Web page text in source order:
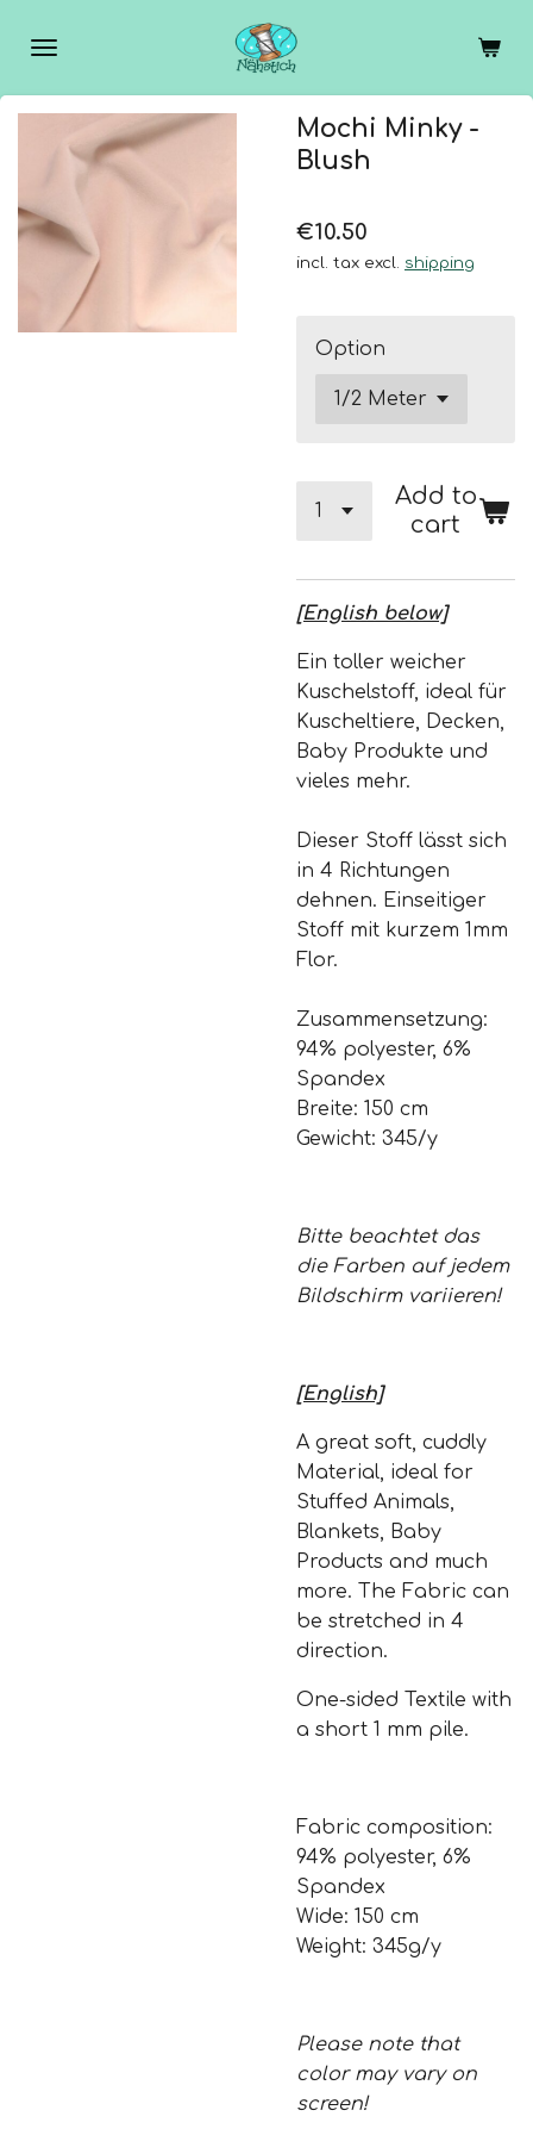
content
Mochi Minky -
Blush
€10.50
incl. tax excl. shipping
Option
Add to
cart
[English below]
Ein toller weicher
Kuschelstoff, ideal für
Kuscheltiere, Decken,
Baby Produkte und
vieles mehr.
Dieser Stoff lässt sich
in 4 Richtungen
dehnen. Einseitiger
Stoff mit kurzem 1mm
Flor.
Zusammensetzung:
94% polyester, 6%
Spandex
Breite: 150 cm
Gewicht: 345/y
Bitte beachtet das
die Farben auf jedem
Bildschirm variieren!
[English]
A great soft, cuddly
Material, ideal for
Stuffed Animals,
Blankets, Baby
Products and much
more. The Fabric can
be stretched in 4
direction.
One-sided Textile with
a short 1 mm pile.
Fabric composition:
94% polyester, 6%
Spandex
Wide: 150 cm
Weight: 345g/y
Please note that
color may vary on
screen!